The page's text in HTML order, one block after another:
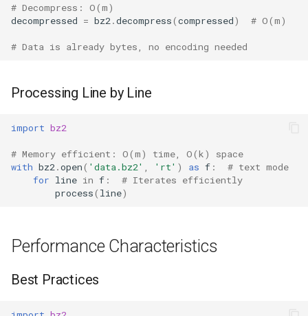
# Decompress: O(m)
decompressed = bz2 .decompress(compressed) # O(m)
# Data is already bytes, no encoding needed
Processing Line by Line
import bz2
# Memory efficient: O(m) time, O(k) space
with bz2 .open( 'data.bz2' 'rt' ) as f :
# text mode
for line in f :
# Iterates efficiently
process( line)
Performance Characteristics
Best Practices